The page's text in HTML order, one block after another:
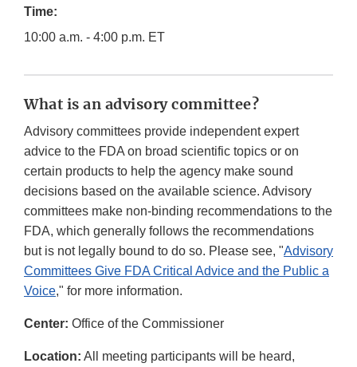
Time:
10:00 a.m. - 4:00 p.m. ET
What is an advisory committee?
Advisory committees provide independent expert
advice to the FDA on broad scientific topics or on
certain products to help the agency make sound
decisions based on the available science. Advisory
committees make non-binding recommendations to the
FDA, which generally follows the recommendations
but is not legally bound to do so. Please see, "Advisory
Committees Give FDA Critical Advice and the Public a
Voice," for more information.
Center: Office of the Commissioner
Location: All meeting participants will be heard,